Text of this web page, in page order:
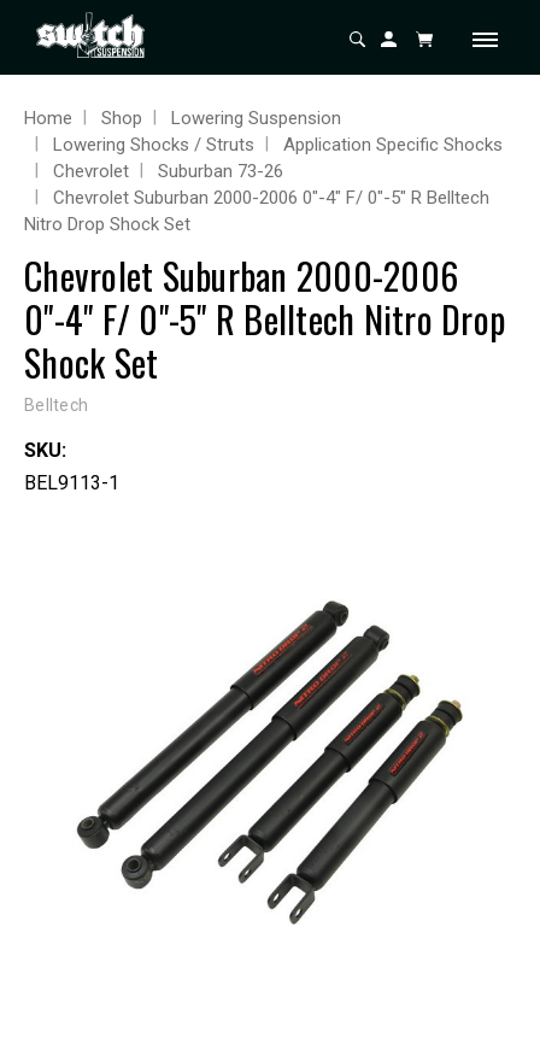
Home Shop
Lowering Suspension
Lowering Shocks / Struts
Application Specific Shocks
Chevrolet
Suburban 73-26
Chevrolet Suburban 2000-2006 0"-4" F/ 0"-5" R Belltech
Nitro Drop Shock Set
Chevrolet Suburban 2000-2006
0"-4" F/ 0"-5" R Belltech Nitro Drop
Shock Set
Belltech
SKU:
BEL9113-1